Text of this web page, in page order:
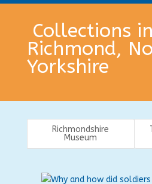
Collections in
Richmond,
Yorkshire
Richmondshire
Museum